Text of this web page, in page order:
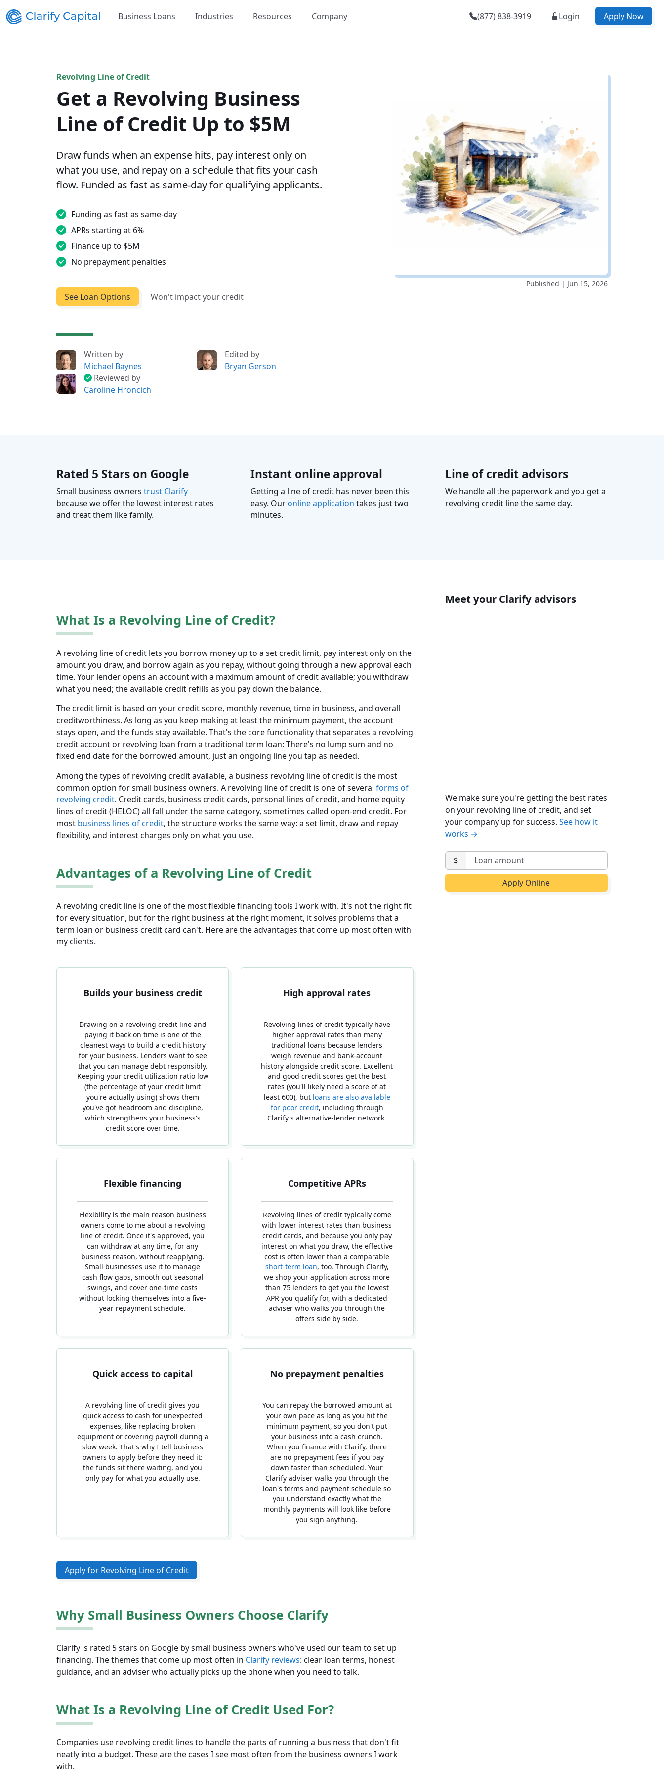
Business Loans Industries Resources Company (877) 838-3919 Login Apply Now
Revolving Line of Credit
Get a Revolving Business
Line of Credit Up to $5M
Draw funds when an expense hits, pay interest only on
what you use, and repay on a schedule that fits your cash
flow. Funded as fast as same-day for qualifying applicants.
Funding as fast as same-day
APRs starting at 6%
Finance up to $5M
No prepayment penalties
See Loan Options Won't impact your credit
Written by
Michael Baynes
Edited by
Bryan Gerson
Reviewed by
Caroline Hroncich
Published | Jun 15, 2026
Rated 5 Stars on Google
Small business owners trust Clarify
because we offer the lowest interest rates
and treat them like family.
Instant online approval
Getting a line of credit has never been this
easy. Our online application takes just two
minutes.
Line of credit advisors
We handle all the paperwork and you get a
revolving credit line the same day.
What Is a Revolving Line of Credit?
A revolving line of credit lets you borrow money up to a set credit limit, pay interest only on the
amount you draw, and borrow again as you repay, without going through a new approval each
time. Your lender opens an account with a maximum amount of credit available; you withdraw
what you need; the available credit refills as you pay down the balance.
The credit limit is based on your credit score, monthly revenue, time in business, and overall
creditworthiness. As long as you keep making at least the minimum payment, the account
stays open, and the funds stay available. That's the core functionality that separates a revolving
credit account or revolving loan from a traditional term loan: There's no lump sum and no
fixed end date for the borrowed amount, just an ongoing line you tap as needed.
Among the types of revolving credit available, a business revolving line of credit is the most
common option for small business owners. A revolving line of credit is one of several forms of
revolving credit. Credit cards, business credit cards, personal lines of credit, and home equity
lines of credit (HELOC) all fall under the same category, sometimes called open-end credit. For
most business lines of credit, the structure works the same way: a set limit, draw and repay
flexibility, and interest charges only on what you use.
Advantages of a Revolving Line of Credit
A revolving credit line is one of the most flexible financing tools I work with. It's not the right fit
for every situation, but for the right business at the right moment, it solves problems that a
term loan or business credit card can't. Here are the advantages that come up most often with
my clients.
Builds your business credit
Drawing on a revolving credit line and
paying it back on time is one of the
cleanest ways to build a credit history
for your business. Lenders want to see
that you can manage debt responsibly.
Keeping your credit utilization ratio low
(the percentage of your credit limit
you're actually using) shows them
you've got headroom and discipline,
which strengthens your business's
credit score over time.
High approval rates
Revolving lines of credit typically have
higher approval rates than many
traditional loans because lenders
weigh revenue and bank-account
history alongside credit score. Excellent
and good credit scores get the best
rates (you'll likely need a score of at
least 600), but loans are also available
for poor credit, including through
Clarify's alternative-lender network.
Flexible financing
Flexibility is the main reason business
owners come to me about a revolving
line of credit. Once it's approved, you
can withdraw at any time, for any
business reason, without reapplying.
Small businesses use it to manage
cash flow gaps, smooth out seasonal
swings, and cover one-time costs
without locking themselves into a five-
year repayment schedule.
Competitive APRs
Revolving lines of credit typically come
with lower interest rates than business
credit cards, and because you only pay
interest on what you draw, the effective
cost is often lower than a comparable
short-term loan, too. Through Clarify,
we shop your application across more
than 75 lenders to get you the lowest
APR you qualify for, with a dedicated
adviser who walks you through the
offers side by side.
Quick access to capital
A revolving line of credit gives you
quick access to cash for unexpected
expenses, like replacing broken
equipment or covering payroll during a
slow week. That's why I tell business
owners to apply before they need it:
the funds sit there waiting, and you
only pay for what you actually use.
No prepayment penalties
You can repay the borrowed amount at
your own pace as long as you hit the
minimum payment, so you don't put
your business into a cash crunch.
When you finance with Clarify, there
are no prepayment fees if you pay
down faster than scheduled. Your
Clarify adviser walks you through the
loan's terms and payment schedule so
you understand exactly what the
monthly payments will look like before
you sign anything.
Apply for Revolving Line of Credit
Why Small Business Owners Choose Clarify
Clarify is rated 5 stars on Google by small business owners who've used our team to set up
financing. The themes that come up most often in Clarify reviews: clear loan terms, honest
guidance, and an adviser who actually picks up the phone when you need to talk.
What Is a Revolving Line of Credit Used For?
Companies use revolving credit lines to handle the parts of running a business that don't fit
neatly into a budget. These are the cases I see most often from the business owners I work
with.
Meet your Clarify advisors
We make sure you're getting the best rates
on your revolving line of credit, and set
your company up for success. See how it
works →
$